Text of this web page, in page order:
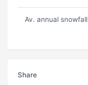
Av. annual snowfall
Share